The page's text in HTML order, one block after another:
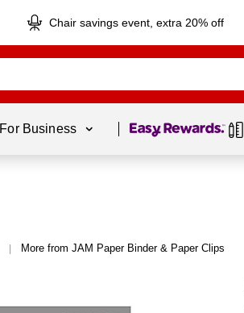
Chair savings event, extra 20% off
For Business Page 1 of1
| More from JAM Paper Binder & Paper Clips